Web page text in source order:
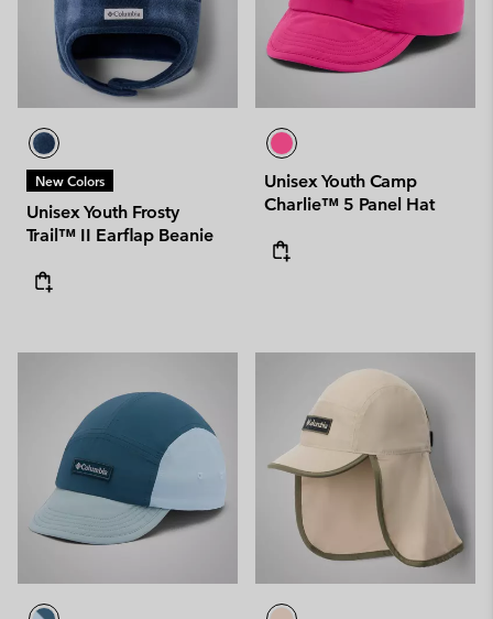
New Colors
Unisex Youth Frosty
Trail™ II Earflap Beanie
Unisex Youth Camp
Charlie™ 5 Panel Hat